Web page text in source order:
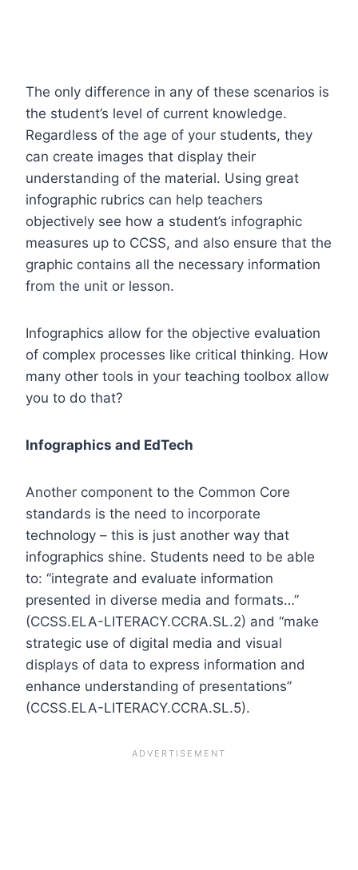
The only difference in any of these scenarios is
the student’s level of current knowledge.
Regardless of the age of your students, they
can create images that display their
understanding of the material. Using great
infographic rubrics can help teachers
objectively see how a student’s infographic
measures up to CCSS, and also ensure that the
graphic contains all the necessary information
from the unit or lesson.
Infographics allow for the objective evaluation
of complex processes like critical thinking. How
many other tools in your teaching toolbox allow
you to do that?
Infographics and EdTech
Another component to the Common Core
standards is the need to incorporate
technology – this is just another way that
infographics shine. Students need to be able
to: “integrate and evaluate information
presented in diverse media and formats…”
(CCSS.ELA-LITERACY.CCRA.SL.2) and “make
strategic use of digital media and visual
displays of data to express information and
enhance understanding of presentations”
(CCSS.ELA-LITERACY.CCRA.SL.5).